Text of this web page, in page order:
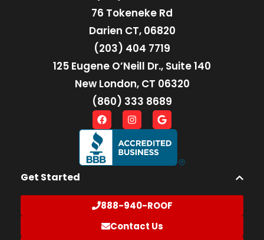
76 Tokeneke Rd
Darien CT, 06820
(203) 404 7719
125 Eugene O’Neill Dr., Suite 140
New London, CT 06320
(860) 333 8689
Get Started
888-940-ROOF
Contact Us